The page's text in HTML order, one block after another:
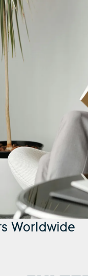
Worldwide